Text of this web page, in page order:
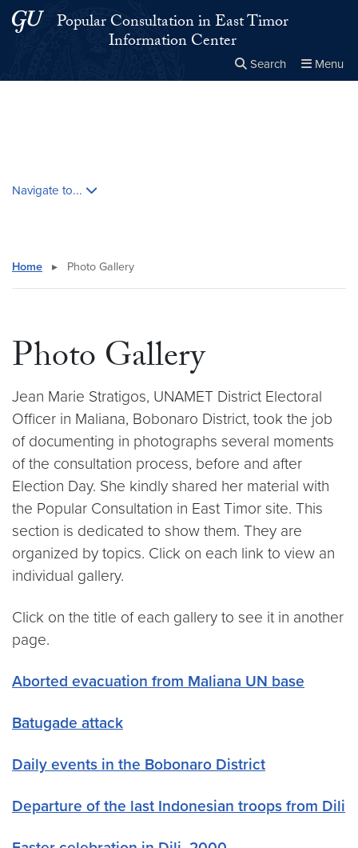
Skip to main content
Skip to main site menu
Popular Consultation in East Timor
Information Center
Search Menu
Navigate to...
Home ▸ Photo Gallery
Photo Gallery
Jean Marie Stratigos, UNAMET District Electoral
Officer in Maliana, Bobonaro District, took the job
of documenting in photographs several moments
of the consultation process, before and after
Election Day. She kindly shared her material with
the Popular Consultation in East Timor site. This
section is dedicated to show them. They are
organized by topics. Click on each link to view an
individual gallery.
Click on the title of each gallery to see it in another
page.
Aborted evacuation from Maliana UN base
Batugade attack
Daily events in the Bobonaro District
Departure of the last Indonesian troops from Dili